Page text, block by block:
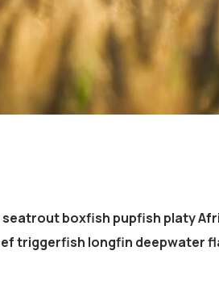
boxfish pupfish platy
triggerfish longfin deepwater